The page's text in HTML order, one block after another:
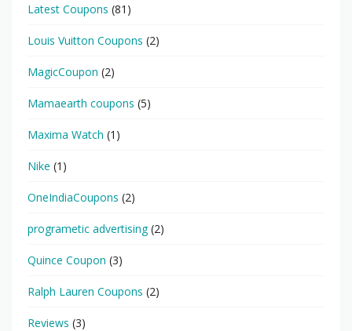
Latest Coupons (81)
Louis Vuitton Coupons (2)
MagicCoupon (2)
Mamaearth coupons (5)
Maxima Watch (1)
Nike (1)
OneIndiaCoupons (2)
programetic advertising(2)
Quince Coupon (3)
Ralph Lauren Coupons (2)
Reviews (3)